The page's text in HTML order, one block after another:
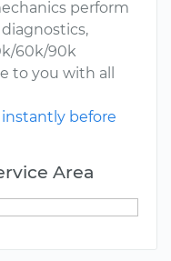
perform
60k/90k
to you with all
before
Area